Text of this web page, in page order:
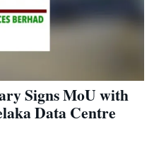
Signs MoU with
Data Centre